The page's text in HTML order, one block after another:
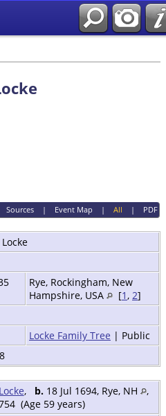
Sources| Event Map | All | PDF
Locke
Rye, Rockingham, New
Hampshire, USA
[1 , 2]
Locke Family Tree | Public
, b.18 Jul 1694, Rye, NH
,
(Age 59 years)